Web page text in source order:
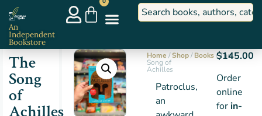
An
Independent
Bookstore
The
Song
of
Achilles
Home /Shop/Books/ The
Song of
Achilles
Patroclus,
an
$145.00
Order
online
forin-